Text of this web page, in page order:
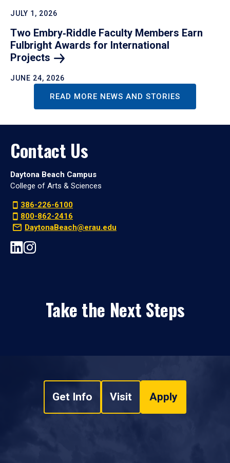
JULY 1, 2026
Two Embry‑Riddle Faculty Members Earn
Fulbright Awards for International
Projects
JUNE 24, 2026
READ MORE NEWS AND STORIES
Contact Us
Daytona Beach Campus
College of Arts & Sciences
386-226-6100
800-862-2416
DaytonaBeach@erau.edu
Take the Next Steps
Get Info Visit Apply